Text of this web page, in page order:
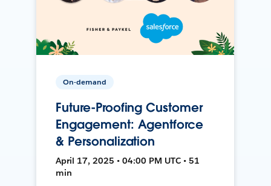
On-demand
Future-Proofing Customer
Engagement: Agentforce
& Personalization
April 17, 2025 • 04:00 PM UTC • 51
min